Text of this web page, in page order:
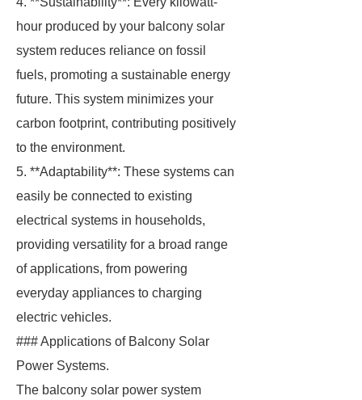
hour produced by your balcony solar
system reduces reliance on fossil
fuels, promoting a sustainable energy
future. This system minimizes your
carbon footprint, contributing positively
to the environment.
5. **Adaptability**: These systems can
easily be connected to existing
electrical systems in households,
providing versatility for a broad range
of applications, from powering
everyday appliances to charging
electric vehicles.
### Applications of Balcony Solar
Power Systems.
The balcony solar power system